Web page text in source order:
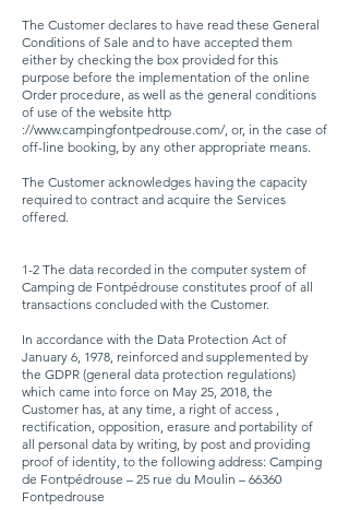
The Customer declares to have read these General
Conditions of Sale and to have accepted them
either by checking the box provided for this
purpose before the implementation of the online
Order procedure, as well as the general conditions
of use of the website http
://www.campingfontpedrouse.com/, or, in the case of
off-line booking, by any other appropriate means.
The Customer acknowledges having the capacity
required to contract and acquire the Services
offered.
1-2 The data recorded in the computer system of
Camping de Fontpédrouse constitutes proof of all
transactions concluded with the Customer.
In accordance with the Data Protection Act of
January 6, 1978, reinforced and supplemented by
the GDPR (general data protection regulations)
which came into force on May 25, 2018, the
Customer has, at any time, a right of access ,
rectification, opposition, erasure and portability of
all personal data by writing, by post and providing
proof of identity, to the following address: Camping
de Fontpédrouse – 25 rue du Moulin – 66360
Fontpedrouse